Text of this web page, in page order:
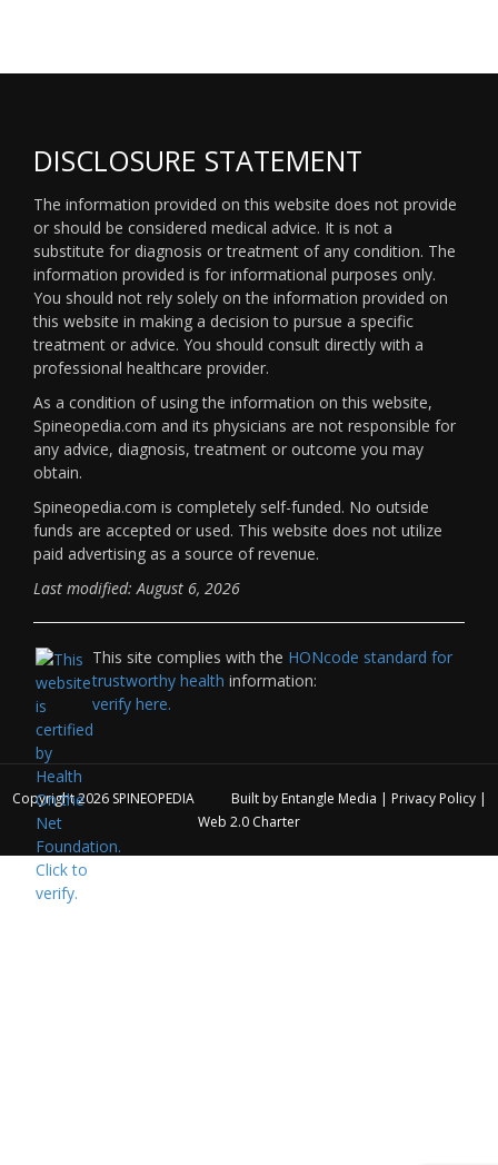
DISCLOSURE STATEMENT
The information provided on this website does not provide
or should be considered medical advice. It is not a
substitute for diagnosis or treatment of any condition. The
information provided is for informational purposes only.
You should not rely solely on the information provided on
this website in making a decision to pursue a specific
treatment or advice. You should consult directly with a
professional healthcare provider.
As a condition of using the information on this website,
Spineopedia.com and its physicians are not responsible for
any advice, diagnosis, treatment or outcome you may
obtain.
Spineopedia.com is completely self-funded. No outside
funds are accepted or used. This website does not utilize
paid advertising as a source of revenue.
Last modified: August 6, 2026
This site complies with the HONcode standard for
trustworthy health information:
verify here.
Copyright 2026 SPINEOPEDIA Built by Entangle Media | Privacy Policy|
Web 2.0 Charter